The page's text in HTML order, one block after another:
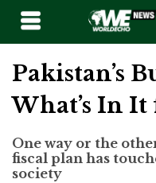
Pakistan’s
What’s In It
One way or the
fiscal plan has
society